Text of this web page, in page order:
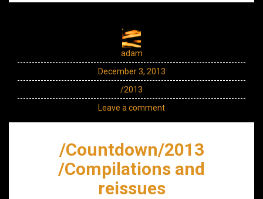
adam
December 3, 2013
/2013
Leave a comment
/Countdown/2013
/Compilations and
reissues